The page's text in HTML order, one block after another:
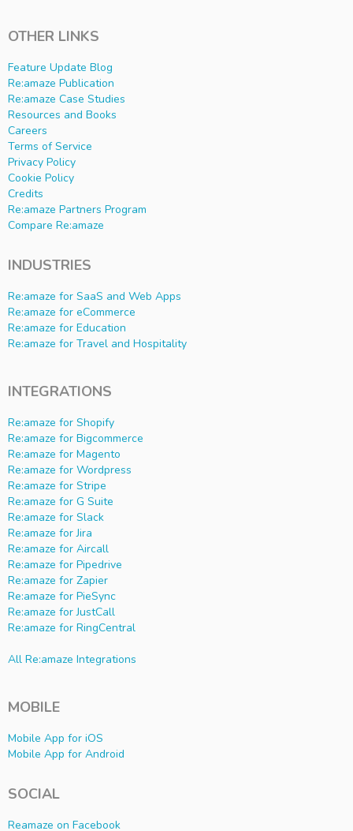
OTHER LINKS
Feature Update Blog
Re:amaze Publication
Re:amaze Case Studies
Resources and Books
Careers
Terms of Service
Privacy Policy
Cookie Policy
Credits
Re:amaze Partners Program
Compare Re:amaze
INDUSTRIES
Re:amaze for SaaS and Web Apps
Re:amaze for eCommerce
Re:amaze for Education
Re:amaze for Travel and Hospitality
INTEGRATIONS
Re:amaze for Shopify
Re:amaze for Bigcommerce
Re:amaze for Magento
Re:amaze for Wordpress
Re:amaze for Stripe
Re:amaze for G Suite
Re:amaze for Slack
Re:amaze for Jira
Re:amaze for Aircall
Re:amaze for Pipedrive
Re:amaze for Zapier
Re:amaze for PieSync
Re:amaze for JustCall
Re:amaze for RingCentral
All Re:amaze Integrations
MOBILE
Mobile App for iOS
Mobile App for Android
SOCIAL
Reamaze on Facebook